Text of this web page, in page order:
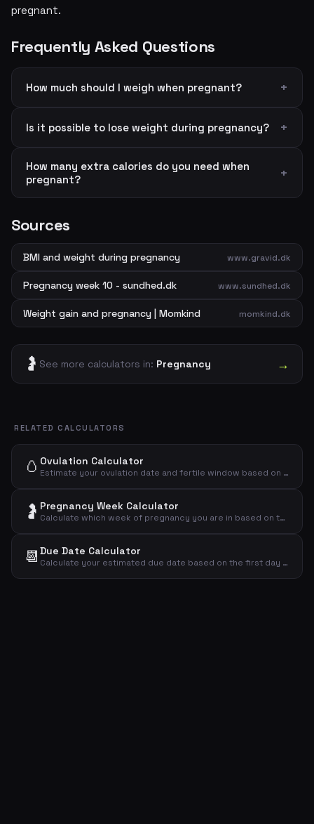
pregnant.
Frequently Asked Questions
How much should I weigh when pregnant?
Is it possible to lose weight during pregnancy?
How many extra calories do you need when
pregnant?
Sources
BMI and weight during pregnancy www.gravid.dk
Pregnancy week 10 - sundhed.dk www.sundhed.dk
Weight gain and pregnancy | Momkind momkind.dk
🤰 See more calculators in: Pregnancy →
RELATED CALCULATORS
🥚 Ovulation Calculator
Estimate your ovulation date and fertile window based on your menstrual cycle.
🤰 Pregnancy Week Calculator
Calculate which week of pregnancy you are in based on the first day of your last menstrual period.
📆 Due Date Calculator
Calculate your estimated due date based on the first day of your last menstrual period using Naegele's rule.